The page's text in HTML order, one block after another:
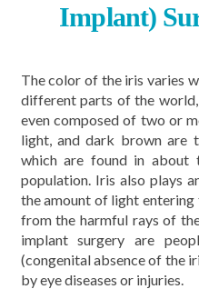
Implant)
The color of the iris varies
different parts of the
even composed of two or
light, and dark brown are
which are found in about
population. Iris also plays
the amount of light
from the harmful rays of
implant surgery are
(congenital absence of the
by eye diseases or injuries.